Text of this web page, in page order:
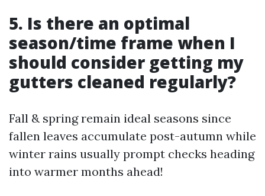
5. Is there an optimal
season/time frame when I
should consider getting my
gutters cleaned regularly?
Fall & spring remain ideal seasons since
fallen leaves accumulate post-autumn while
winter rains usually prompt checks heading
into warmer months ahead!